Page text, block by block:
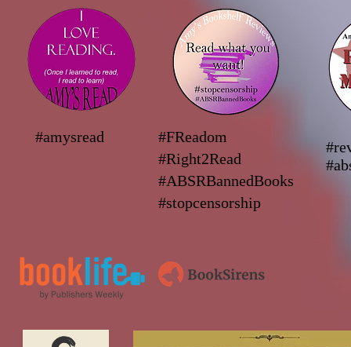
#amysread
#FReadom
#Right2Read
#ABSRBannedBooks
#stopcensorship